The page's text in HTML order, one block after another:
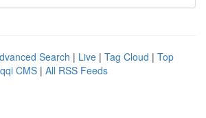
Search | Live | Tag Cloud | Top
CMS | All RSS Feeds